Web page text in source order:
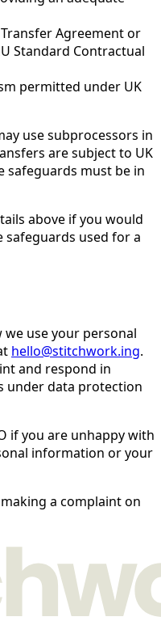
Agreement or
Standard Contractual
permitted under UK
use subprocessors in
are subject to UK
safeguards must be in
above if you would
used for a
use your personal
hello@stitchwork.ing.
and respond in
under data protection
if you are unhappy with
information or your
a complaint on